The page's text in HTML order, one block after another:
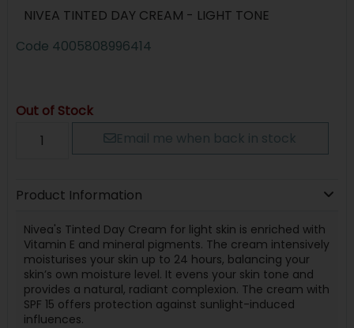
NIVEA TINTED DAY CREAM - LIGHT TONE
Code 4005808996414
Out of Stock
Email me when back in stock
Product Information
Nivea's Tinted Day Cream for light skin is enriched with
Vitamin E and mineral pigments. The cream intensively
moisturises your skin up to 24 hours, balancing your
skin’s own moisture level. It evens your skin tone and
provides a natural, radiant complexion. The cream with
SPF 15 offers protection against sunlight-induced
influences.